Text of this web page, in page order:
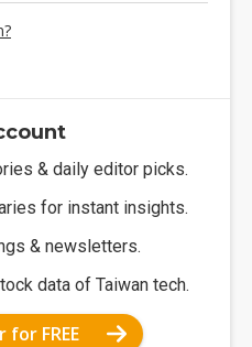
& daily editor picks.
for instant insights.
& newsletters.
data of Taiwan tech.
FREE